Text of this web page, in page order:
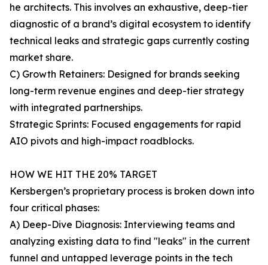
he architects. This involves an exhaustive, deep-tier
diagnostic of a brand’s digital ecosystem to identify
technical leaks and strategic gaps currently costing
market share.
C) Growth Retainers: Designed for brands seeking
long-term revenue engines and deep-tier strategy
with integrated partnerships.
Strategic Sprints: Focused engagements for rapid
AIO pivots and high-impact roadblocks.
HOW WE HIT THE 20% TARGET
Kersbergen’s proprietary process is broken down into
four critical phases:
A) Deep-Dive Diagnosis: Interviewing teams and
analyzing existing data to find "leaks" in the current
funnel and untapped leverage points in the tech